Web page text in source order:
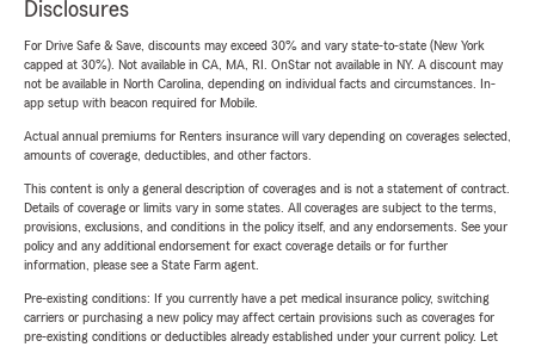
Disclosures
For Drive Safe & Save, discounts may exceed 30% and vary state-to-state (New York
capped at 30%). Not available in CA, MA, RI. OnStar not available in NY. A discount may
not be available in North Carolina, depending on individual facts and circumstances. In-
app setup with beacon required for Mobile.
Actual annual premiums for Renters insurance will vary depending on coverages selected,
amounts of coverage, deductibles, and other factors.
This content is only a general description of coverages and is not a statement of contract.
Details of coverage or limits vary in some states. All coverages are subject to the terms,
provisions, exclusions, and conditions in the policy itself, and any endorsements. See your
policy and any additional endorsement for exact coverage details or for further
information, please see a State Farm agent.
Pre-existing conditions: If you currently have a pet medical insurance policy, switching
carriers or purchasing a new policy may affect certain provisions such as coverages for
pre-existing conditions or deductibles already established under your current policy. Let